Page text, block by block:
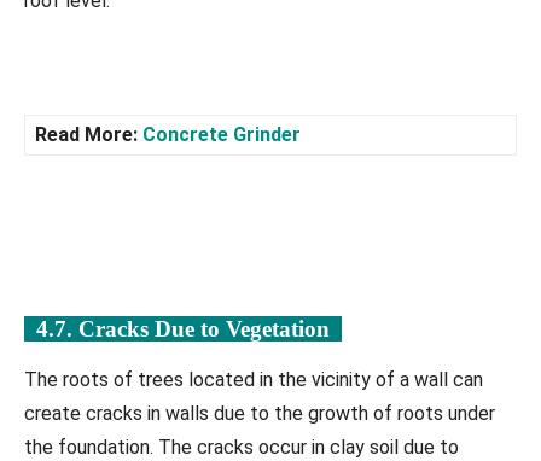
Read More: Concrete Grinder
4.7. Cracks Due to Vegetation
The roots of trees located in the vicinity of a wall can
create cracks in walls due to the growth of roots under
the foundation. The cracks occur in clay soil due to